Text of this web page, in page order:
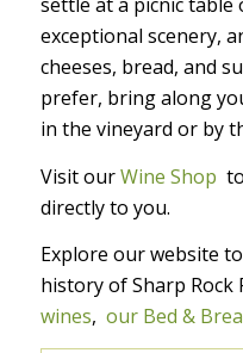
exceptional scenery,
cheeses, bread, and
prefer, bring along
in the vineyard or by
Visit ourWine Shop
directly to you.
Explore our website
history of Sharp Rock
wines, our Bed &